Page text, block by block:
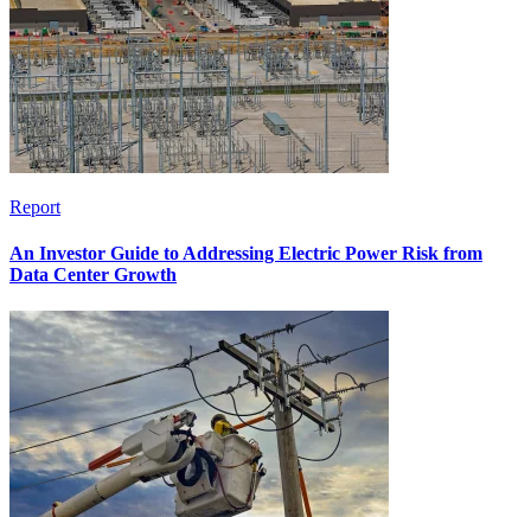
Report
An Investor Guide to Addressing Electric Power Risk from
Data Center Growth